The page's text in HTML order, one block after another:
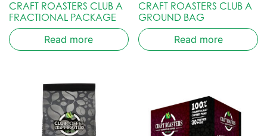
CRAFT ROASTERS CLUB A
FRACTIONAL PACKAGE
Read more
CRAFT ROASTERS CLUB A
GROUND BAG
Read more